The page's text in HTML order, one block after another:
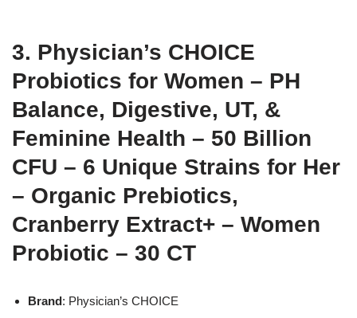
3. Physician’s CHOICE
Probiotics for Women – PH
Balance, Digestive, UT, &
Feminine Health – 50 Billion
CFU – 6 Unique Strains for Her
– Organic Prebiotics,
Cranberry Extract+ – Women
Probiotic – 30 CT
Brand: Physician’s CHOICE